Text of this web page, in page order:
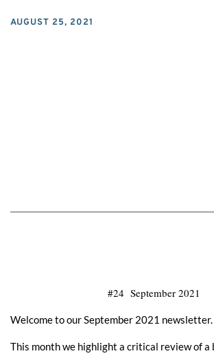
AUGUST 25, 2021
#24 September 2021
Welcome to our September 2021 newsletter.
This month we highlight a critical review of a